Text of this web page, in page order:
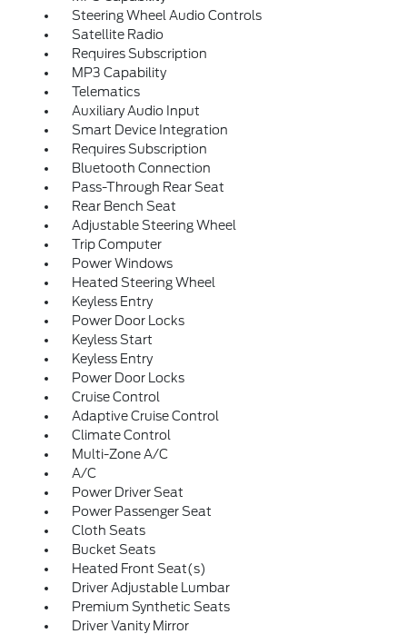
Steering Wheel Audio Controls
Satellite Radio
Requires Subscription
MP3 Capability
Telematics
Auxiliary Audio Input
Smart Device Integration
Requires Subscription
Bluetooth Connection
Pass-Through Rear Seat
Rear Bench Seat
Adjustable Steering Wheel
Trip Computer
Power Windows
Heated Steering Wheel
Keyless Entry
Power Door Locks
Keyless Start
Keyless Entry
Power Door Locks
Cruise Control
Adaptive Cruise Control
Climate Control
Multi-Zone A/C
A/C
Power Driver Seat
Power Passenger Seat
Cloth Seats
Bucket Seats
Heated Front Seat(s)
Driver Adjustable Lumbar
Premium Synthetic Seats
Driver Vanity Mirror